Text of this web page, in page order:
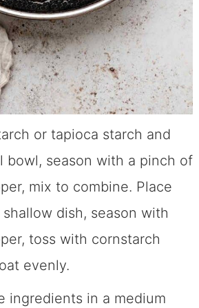
or tapioca starch and
bowl, season with a pinch of
mix to combine. Place
dish, season with
toss with cornstarch
evenly.
ingredients in a medium